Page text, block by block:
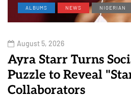
ALBUMS NEWS NIGERIAN
August 5, 2026
Ayra Starr Turns
Puzzle to Reveal
Collaborators